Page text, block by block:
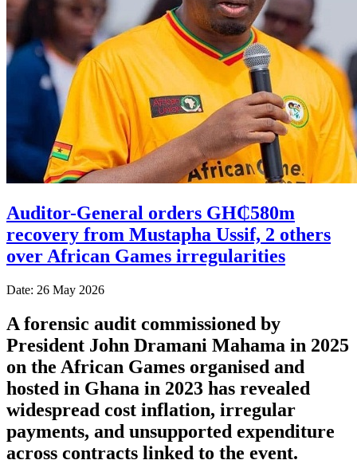
Auditor-General orders GH₵580m
recovery from Mustapha Ussif, 2 others
over African Games irregularities
Date: 26 May 2026
A forensic audit commissioned by
President John Dramani Mahama in 2025
on the African Games organised and
hosted in Ghana in 2023 has revealed
widespread cost inflation, irregular
payments, and unsupported expenditure
across contracts linked to the event.